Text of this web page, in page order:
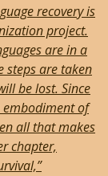
recovery is
project.
are in a
steps are taken
be lost. Since
embodiment of
all that makes
chapter,